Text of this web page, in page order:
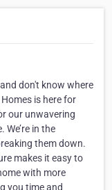
don't know where
is here for
our unwavering
in the
them down.
makes it easy to
with more
you time and